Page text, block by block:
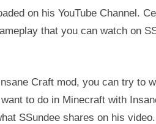
on his YouTube Channel.
that you can watch on
Craft mod, you can try to
to do in Minecraft with
SSundee shares on his video.